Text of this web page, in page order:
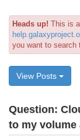
Heads up! This is
you want to
View Posts
Question:
to my volume